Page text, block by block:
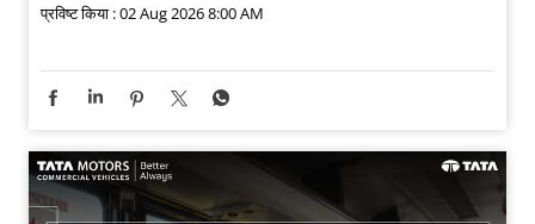
प्रविष्ट किया :02 Aug 2026 8:00 AM